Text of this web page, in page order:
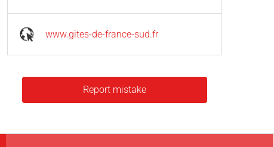
www.gites-de-france-sud.fr
Report mistake